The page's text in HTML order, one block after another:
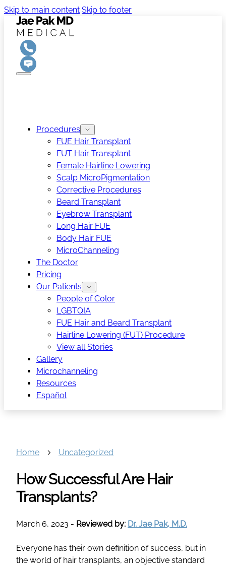
Skip to main content Skip to footer
Procedures
FUE Hair Transplant
FUT Hair Transplant
Female Hairline Lowering
Scalp MicroPigmentation
Corrective Procedures
Beard Transplant
Eyebrow Transplant
Long Hair FUE
Body Hair FUE
MicroChanneling
The Doctor
Pricing
Our Patients
People of Color
LGBTQIA
FUE Hair and Beard Transplant
Hairline Lowering (FUT) Procedure
View all Stories
Gallery
Microchanneling
Resources
Español
Home Uncategorized
How Successful Are Hair
Transplants?
March 6, 2023 - Reviewed by: Dr. Jae Pak, M.D.
Everyone has their own definition of success, but in
the world of hair transplants, an objective standard